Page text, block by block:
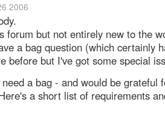
2006
forum but not entirely new to the
a bag question (which certainly
before but I've got some special
a bag - and would be grateful
a short list of requirements